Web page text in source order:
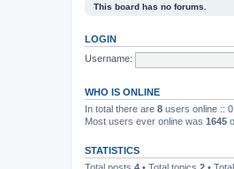
This board has no forums.
LOGIN
Username:
WHO IS ONLINE
In total there are 8 users online ::
Most users ever online was 1645
STATISTICS
Total posts 4 • Total topics 2 •